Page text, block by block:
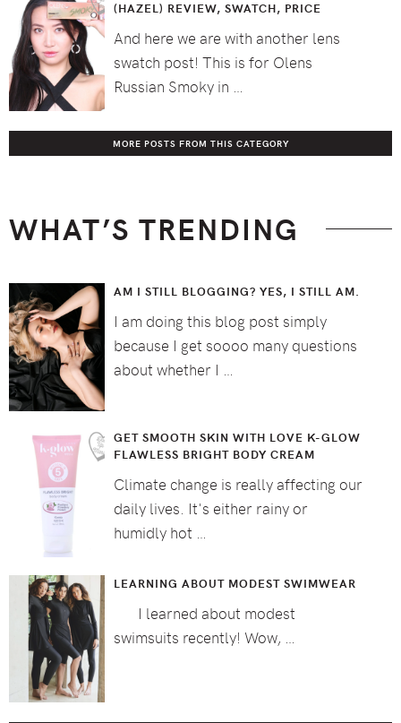
(HAZEL) REVIEW, SWATCH, PRICE
And here we are with another lens
swatch post! This is for Olens
Russian Smoky in …
MORE POSTS FROM THIS CATEGORY
WHAT’S TRENDING
AM I STILL BLOGGING? YES, I STILL AM.
I am doing this blog post simply
because I get soooo many questions
about whether I …
GET SMOOTH SKIN WITH LOVE K-GLOW
FLAWLESS BRIGHT BODY CREAM
Climate change is really affecting our
daily lives. It's either rainy or
humidly hot …
LEARNING ABOUT MODEST SWIMWEAR
I learned about modest
swimsuits recently! Wow, …